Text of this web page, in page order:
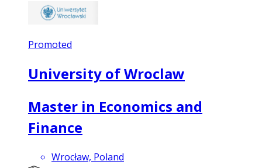
Promoted
University of Wroclaw
Master in Economics and
Finance
Wrocław, Poland